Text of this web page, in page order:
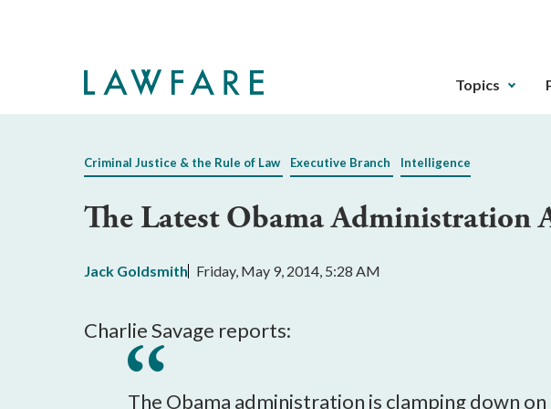
The
can
gotten
that
Topics
Criminal Justice & the Rule of Law Executive Branch Intelligence
The Latest Obama Administration
Jack Goldsmith Friday, May 9, 2014, 5:28 AM
Charlie Savage reports:
The Obama administration is clamping down